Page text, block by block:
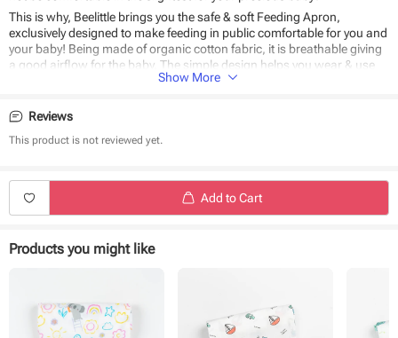
This is why, Beelittle brings you the safe & soft Feeding Apron,
exclusively designed to make feeding in public comfortable for you and
your baby! Being made of organic cotton fabric, it is breathable giving
a good airflow for the baby. The simple design helps you wear & use
with ease - anywhere, anytime.
Breathable organic cotton fabric
Charming prints
Show More
Reviews
This product is not reviewed yet.
Add to Cart
Products you might like